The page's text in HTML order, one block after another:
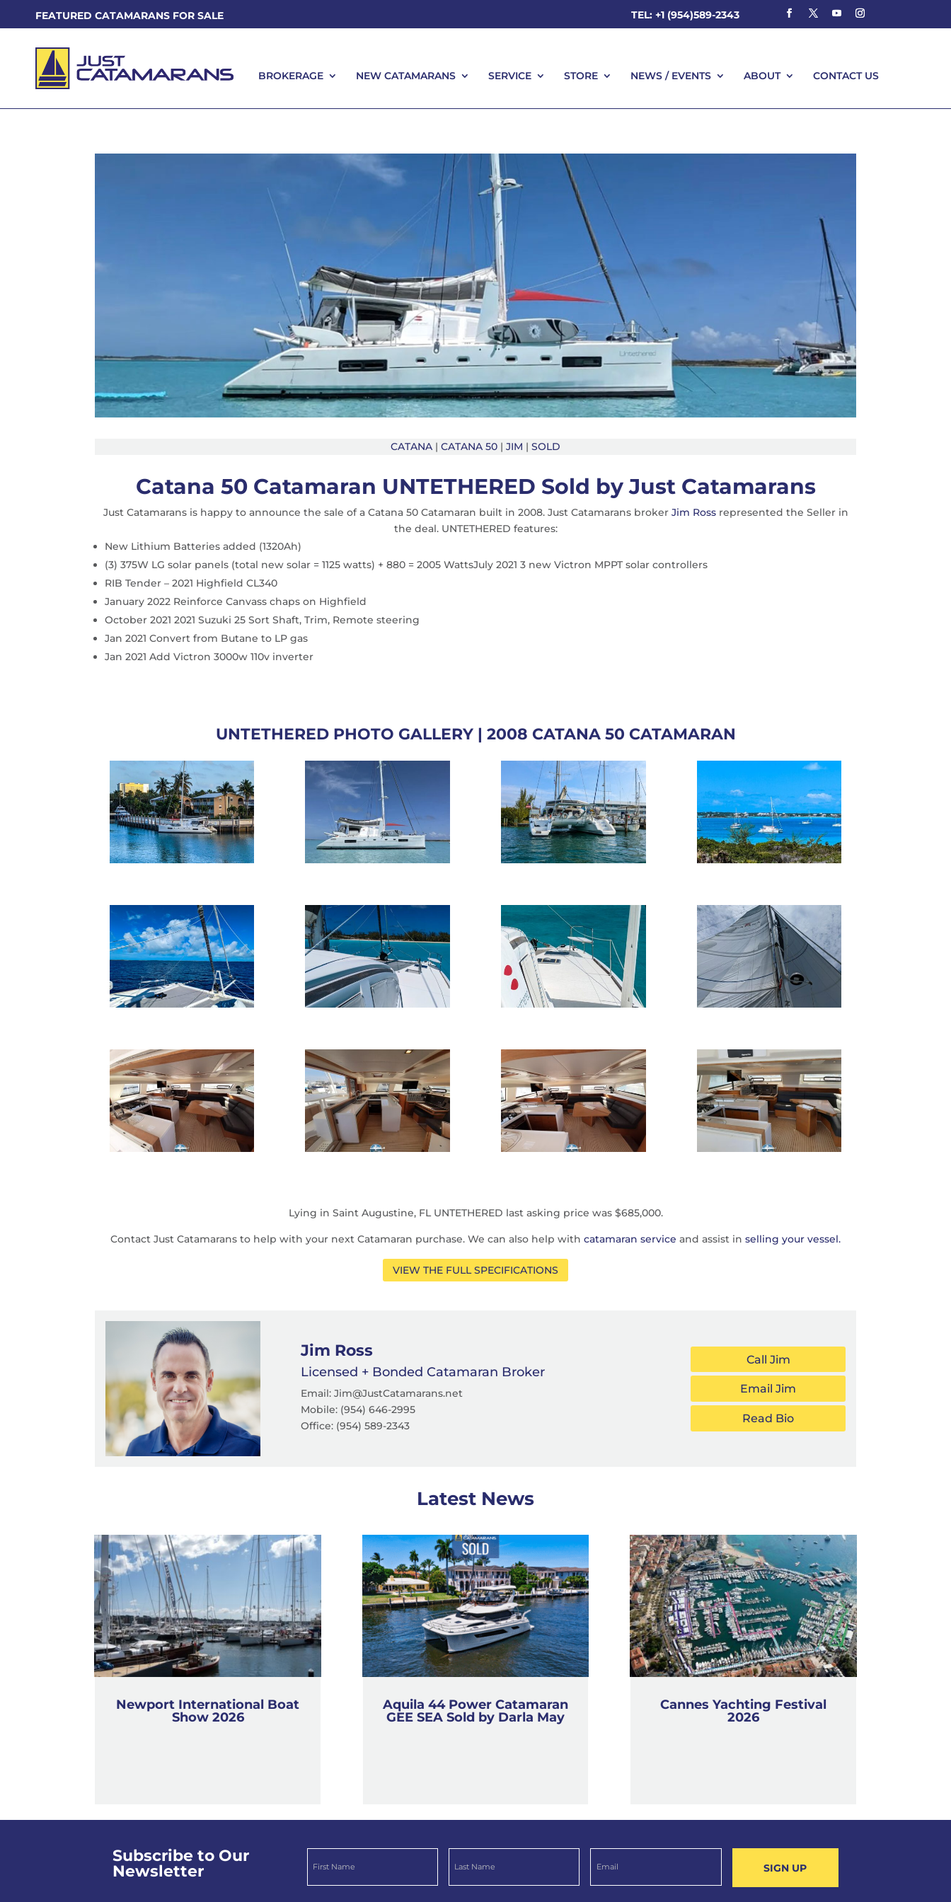
FEATURED CATAMARANS FOR SALE TEL: +1 (954)589-2343
BROKERAGE NEW CATAMARANS SERVICE STORE NEWS / EVENTS ABOUT CONTACT US
CATANA | CATANA 50 | JIM | SOLD
Catana 50 Catamaran UNTETHERED Sold by Just Catamarans
Just Catamarans is happy to announce the sale of a Catana 50 Catamaran built in 2008. Just Catamarans broker Jim Rossrepresented the Seller in
the deal. UNTETHERED features:
New Lithium Batteries added (1320Ah)
(3) 375W LG solar panels (total new solar = 1125 watts) + 880 = 2005 WattsJuly 2021 3 new Victron MPPT solar controllers
RIB Tender – 2021 Highfield CL340
January 2022 Reinforce Canvass chaps on Highfield
October 2021 2021 Suzuki 25 Sort Shaft, Trim, Remote steering
Jan 2021 Convert from Butane to LP gas
Jan 2021 Add Victron 3000w 110v inverter
UNTETHERED PHOTO GALLERY | 2008 CATANA 50 CATAMARAN
Lying in Saint Augustine, FL UNTETHERED last asking price was $685,000.
Contact Just Catamarans to help with your next Catamaran purchase. We can also help with catamaran service and assist in selling your vessel.
VIEW THE FULL SPECIFICATIONS
Jim Ross
Licensed + Bonded Catamaran Broker
Email: Jim@JustCatamarans.net
Mobile: (954) 646-2995
Office: (954) 589-2343
Call Jim
Email Jim
Read Bio
Latest News
Newport International Boat
Show 2026
Aquila 44 Power Catamaran
GEE SEA Sold by Darla May
Cannes Yachting Festival
2026
Subscribe to Our
Newsletter
SIGN UP